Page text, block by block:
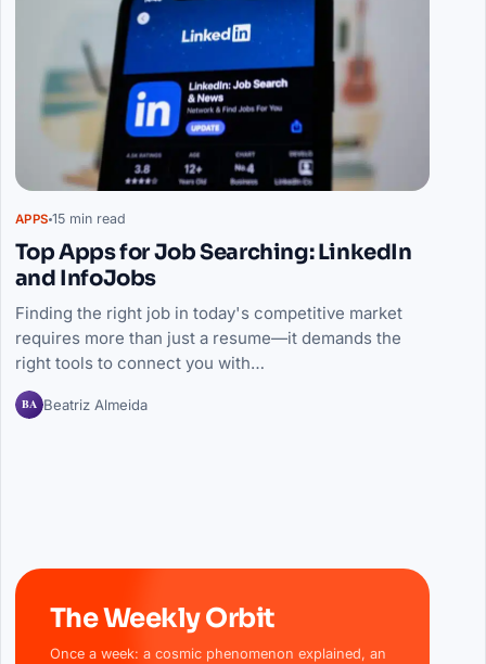
APPS 15 min read
Top Apps for Job Searching: LinkedIn
and InfoJobs
Finding the right job in today's competitive market
requires more than just a resume—it demands the
right tools to connect you with…
BA Beatriz Almeida
The Weekly Orbit
Once a week: a cosmic phenomenon explained, an